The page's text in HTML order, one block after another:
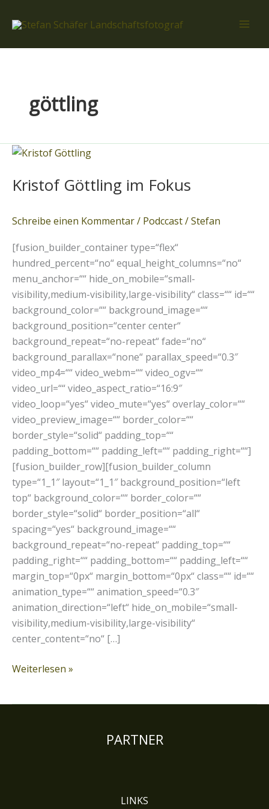
Inhalt
göttling
Kristof Göttling im Fokus
Schreibe einen Kommentar/ Podccast/Stefan
[fusion_builder_container type=“flex“
hundred_percent=“no“ equal_height_columns=“no“
menu_anchor=““ hide_on_mobile=“small-
visibility,medium-visibility,large-visibility“ class=““ id=““
background_color=““ background_image=““
background_position=“center center“
background_repeat=“no-repeat“ fade=“no“
background_parallax=“none“ parallax_speed=“0.3″
video_mp4=““ video_webm=““ video_ogv=““
video_url=““ video_aspect_ratio=“16:9″
video_loop=“yes“ video_mute=“yes“ overlay_color=““
video_preview_image=““ border_color=““
border_style=“solid“ padding_top=““
padding_bottom=““ padding_left=““ padding_right=““]
[fusion_builder_row][fusion_builder_column
type=“1_1″ layout=“1_1″ background_position=“left
top“ background_color=““ border_color=““
border_style=“solid“ border_position=“all“
spacing=“yes“ background_image=““
background_repeat=“no-repeat“ padding_top=““
padding_right=““ padding_bottom=““ padding_left=““
margin_top=“0px“ margin_bottom=“0px“ class=““ id=““
animation_type=““ animation_speed=“0.3″
animation_direction=“left“ hide_on_mobile=“small-
visibility,medium-visibility,large-visibility“
center_content=“no“ […]
Kristof
im
Weiterlesen »
PARTNER
LINKS